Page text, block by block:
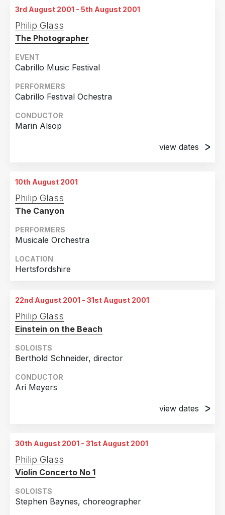
3rd August 2001 - 5th August 2001
Philip Glass
The Photographer
EVENT
Cabrillo Music Festival
PERFORMERS
Cabrillo Festival Ochestra
CONDUCTOR
Marin Alsop
view dates
Santa Cruz, California
10th August 2001
Philip Glass
The Canyon
PERFORMERS
Musicale Orchestra
LOCATION
Hertsfordshire
22nd August 2001 - 31st August 2001
Philip Glass
Einstein on the Beach
SOLOISTS
Berthold Schneider, director
CONDUCTOR
Ari Meyers
view dates
Berlin, Germany
Berlin, Germany
30th August 2001 - 31st August 2001
Philip Glass
Violin Concerto No 1
SOLOISTS
Stephen Baynes, choreographer